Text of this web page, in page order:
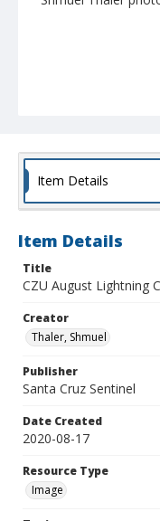
Item Details
Item Details
Title
CZU August Lightning
Creator
Thaler, Shmuel
Publisher
Santa Cruz Sentinel
Date Created
2020-08-17
Resource Type
Image